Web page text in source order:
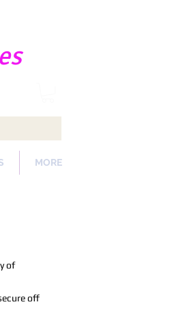
MORE
of
off